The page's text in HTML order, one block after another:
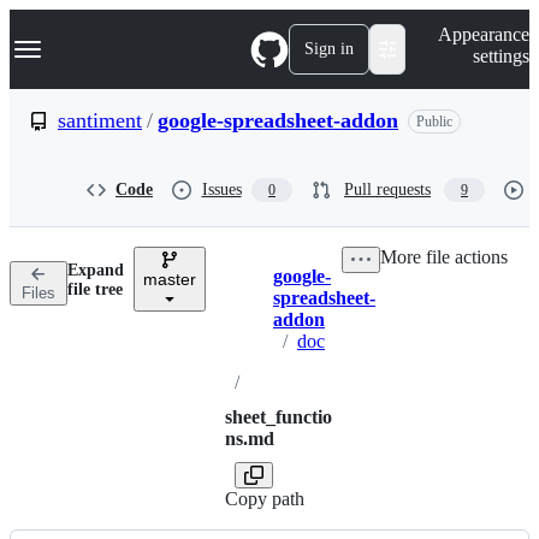
k
p
n
Navigation Menu Sign in
Appearance
settings
santiment / google-spreadsheet-addon Public
Code Issues 0 Pull requests 9
Files
Expand
file tree
master Breadcrumbs
google-
spreadsheet-
addon
/ doc
/
sheet_functio
ns.md
Copy path
More file actions